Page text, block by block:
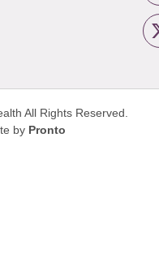
All Rights Reserved.
by Pronto